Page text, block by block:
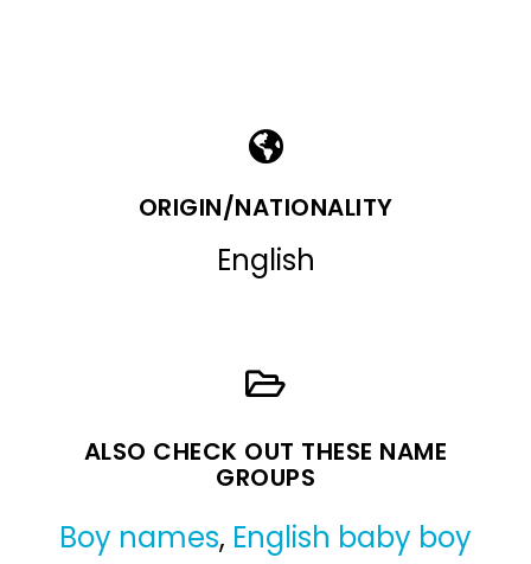
ORIGIN/NATIONALITY
English
ALSO CHECK OUT THESE NAME
GROUPS
Boy names, English baby boy